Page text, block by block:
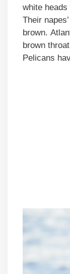
white
Their
brown.
brown
Pelicans